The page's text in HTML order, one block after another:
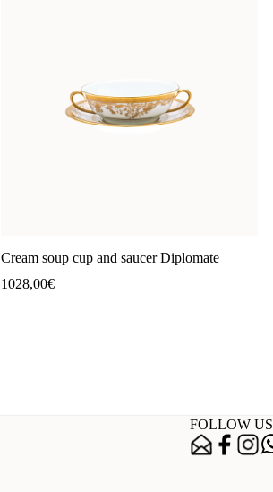
Cream soup cup and saucer Diplomate
1028,00€
FOLLOW US